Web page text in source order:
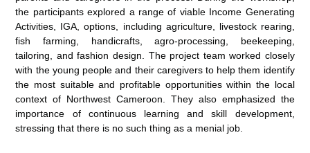
the participants explored a range of viable Income Generating
Activities, IGA, options, including agriculture, livestock rearing,
fish farming, handicrafts, agro-processing, beekeeping,
tailoring, and fashion design. The project team worked closely
with the young people and their caregivers to help them identify
the most suitable and profitable opportunities within the local
context of Northwest Cameroon. They also emphasized the
importance of continuous learning and skill development,
stressing that there is no such thing as a menial job.